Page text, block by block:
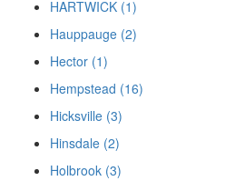
HARTWICK (1)
Hauppauge (2)
Hector (1)
Hempstead (16)
Hicksville (3)
Hinsdale (2)
Holbrook (3)